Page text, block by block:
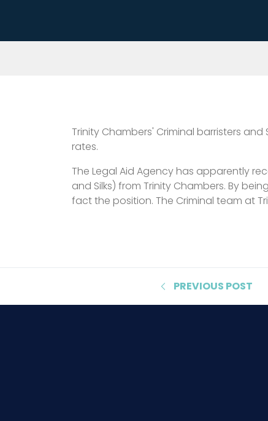
Trinity Chambers' Criminal barristers
rates.
The Legal Aid Agency has apparently
and Silks) from Trinity Chambers. By
fact the position. The Criminal team at
PREVIOUS POST